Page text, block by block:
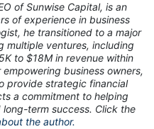
of Sunwise Capital, is an
of experience in business
he transitioned to a major
multiple ventures, including
to $18M in revenue within
business owners,
provide strategic financial
a commitment to helping
term success. Click the
the author.